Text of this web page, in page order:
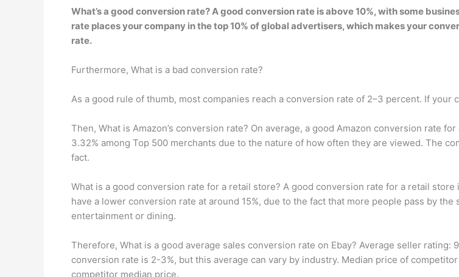
What’s a good conversion rate? A good conversion rate isabove 10%, with some
rate places your company in the top 10% of global advertisers, which makes your
rate.
Furthermore, What is a bad conversion rate?
As a good rule of thumb, most companies reach a conversion rate of 2–3 percent. If
Then, What is Amazon’s conversion rate? On average, a good Amazon conversion rate
3.32% among Top 500 merchants due to the nature of how often they are viewed. The
fact.
What is a good conversion rate for a retail store? A good conversion rate for a retail
have a lower conversion rate at around 15%, due to the fact that more people pass by
entertainment or dining.
Therefore, What is a good average sales conversion rate on Ebay? Average seller rating:
conversion rate is 2-3%, but this average can vary by industry. Median price of
competitor median price.